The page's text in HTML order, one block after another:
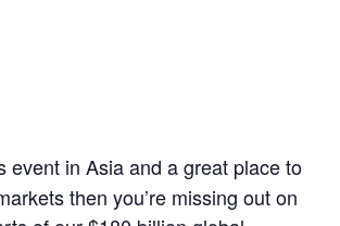
event in Asia and a great place to
then you’re missing out on